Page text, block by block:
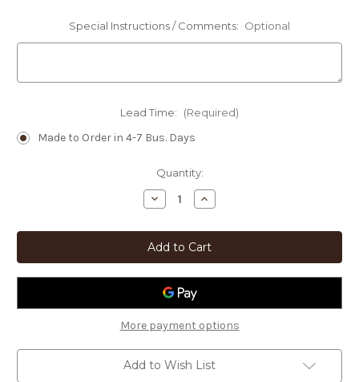
Special Instructions / Comments: Optional
Lead Time: (Required)
Made to Order in 4-7 Bus. Days
Quantity:
Decrease
Quantity
42in
Tall
Holiday
Decoration
Christmas
Tree
Rust
Metal
Sturdy
Outdoor
Lawn
Increase
Quantity
42in
Tall
Holiday
Decoration
Christmas
Metal
Sturdy
Outdoor
Lawn
More payment options
Add to Wish List